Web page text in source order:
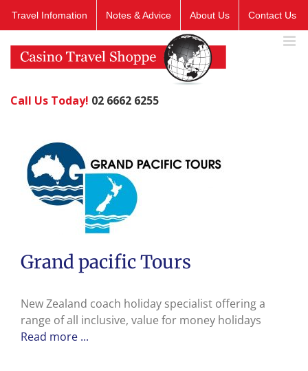
Travel Infomation Notes & Advice About Us Contact Us
Call Us Today! 02 6662 6255
Grand pacific Tours
New Zealand coach holiday specialist offering a
range of all inclusive, value for money holidays
Read more ...